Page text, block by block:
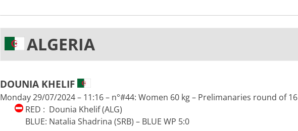
ALGERIA
DOUNIA KHELIF
Monday 29/07/2024 – 11:16 – n°#44: Women 60 kg – Prelimanaries round of 16
RED : Dounia Khelif (ALG)
BLUE: Natalia Shadrina (SRB) – BLUE WP 5:0